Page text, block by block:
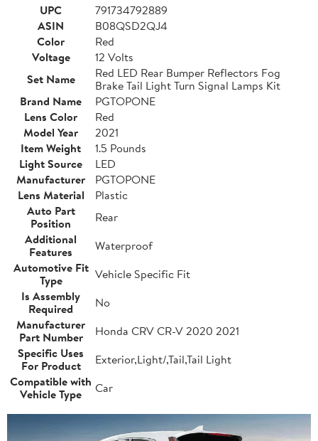
UPC
791734792889
ASIN
B08QSD2QJ4
Color
Red
Voltage
12 Volts
Set Name
Red LED Rear Bumper Reflectors Fog
Brake Tail Light Turn Signal Lamps Kit
Brand Name
PGTOPONE
Lens Color
Red
Model Year
2021
Item Weight
1.5 Pounds
Light Source
LED
Manufacturer
PGTOPONE
Lens Material
Plastic
Auto Part
Position
Rear
Additional
Features
Waterproof
Automotive Fit
Type
Vehicle Specific Fit
Is Assembly
Required
No
Manufacturer
Part Number
Honda CRV CR-V 2020 2021
Specific Uses
For Product
Exterior,Light/,Tail,Tail Light
Compatible with
Vehicle Type
Car